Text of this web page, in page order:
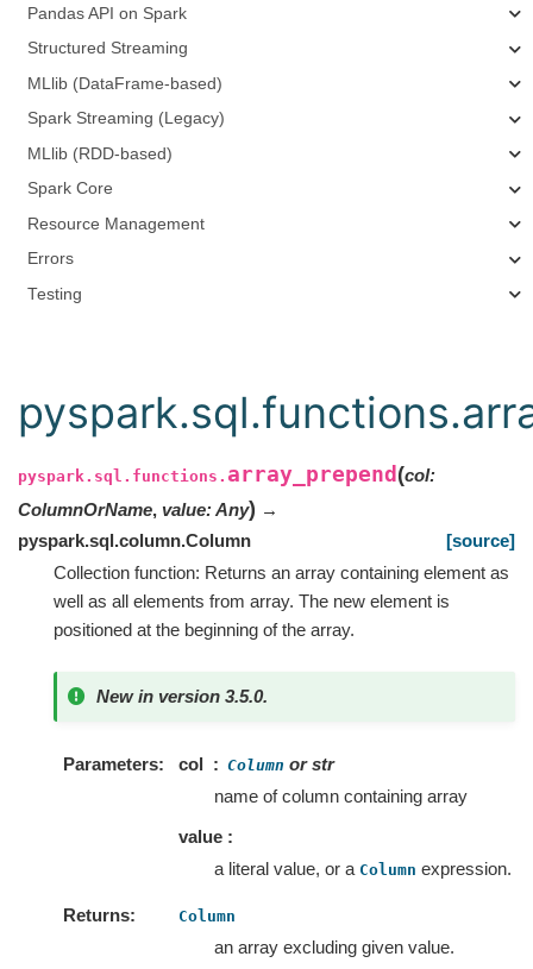
Pandas API on Spark
Structured Streaming
MLlib (DataFrame-based)
Spark Streaming (Legacy)
MLlib (RDD-based)
Spark Core
Resource Management
Errors
Testing
pyspark.sql.functions. array_prepend (col:
ColumnOrName, value:Any) →
pyspark.sql.column.Column
[source]
Collection function: Returns an array containing element as
well as all elements from array. The new element is
positioned at the beginning of the array.
New in version 3.5.0.
Parameters col Column or str
name of column containing array
value :
a literal value, or a Column expression.
Returns Column
an array excluding given value.